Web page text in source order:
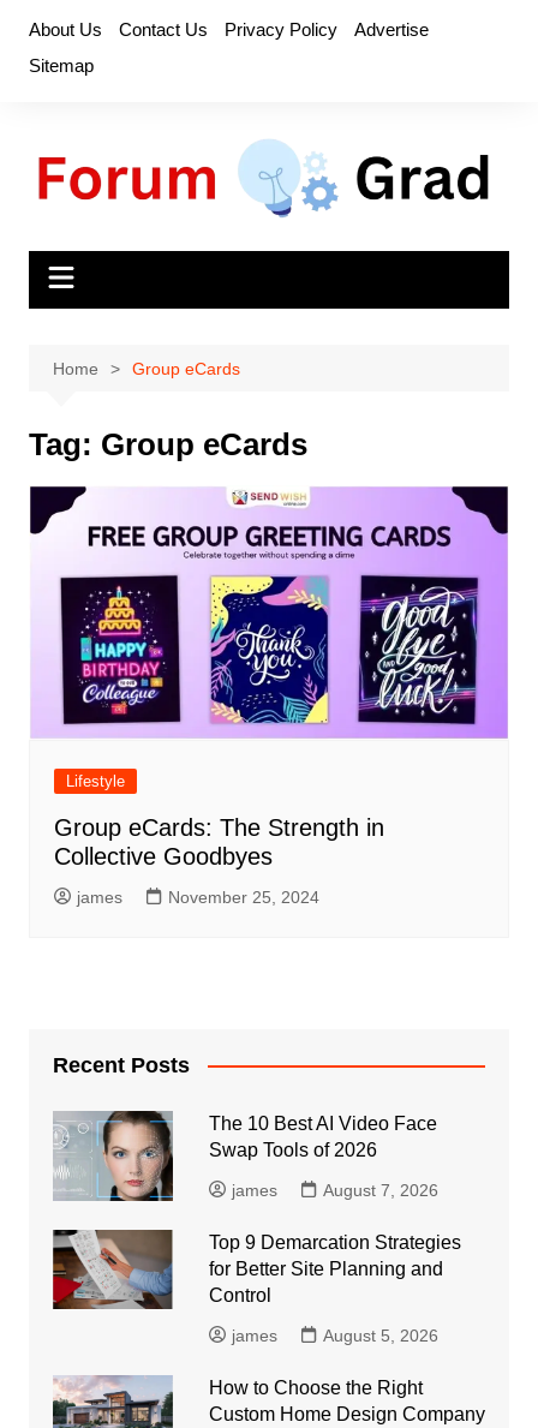
content
About Us Contact Us Privacy Policy
Advertise
Sitemap
Home Group eCards
Tag: Group eCards
Lifestyle
Group eCards: The Strength in
Collective Goodbyes
james November 25, 2024
Recent Posts
The 10 Best AI Video Face
Swap Tools of 2026
james August 7, 2026
Top 9 Demarcation Strategies
for Better Site Planning and
Control
james August 5, 2026
How to Choose the Right
Custom Home Design Company